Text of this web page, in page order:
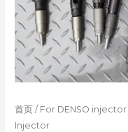
首页 / For DENSO injector
Injector